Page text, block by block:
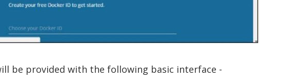
be provided with the following basic interface -